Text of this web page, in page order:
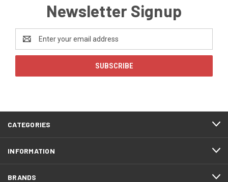
Newsletter Signup
Address
CATEGORIES
INFORMATION
BRANDS